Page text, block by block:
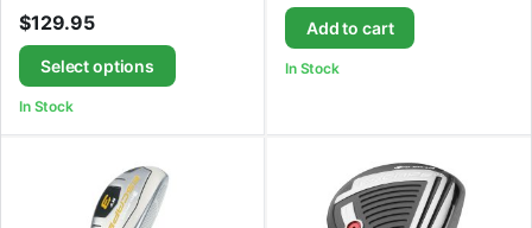
$129.95
Select options
In Stock
Add to cart
In Stock